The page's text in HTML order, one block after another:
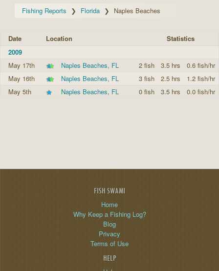
Fishing Reports Florida Naples Beaches
Date Location
Statistics
2009
May 17th
Naples Beaches, FL 2 fish 3.5 hrs
0.6 fish/hr
May 16th
Naples Beaches, FL 3 fish 2.5 hrs
1.2 fish/hr
May 5th
Naples Beaches, FL 0 fish 3.5 hrs 0.0 fish/hr
FISH SWAMI
Home
Why Keep a Fishing Log?
Blog
Privacy
Terms of Use
HELP